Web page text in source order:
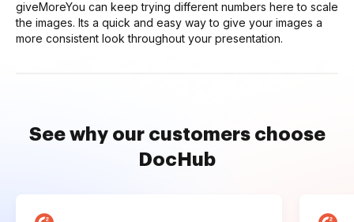
giveMoreYou can keep trying different numbers here to scale
the images. Its a quick and easy way to give your images a
more consistent look throughout your presentation.
See why our customers choose
DocHub